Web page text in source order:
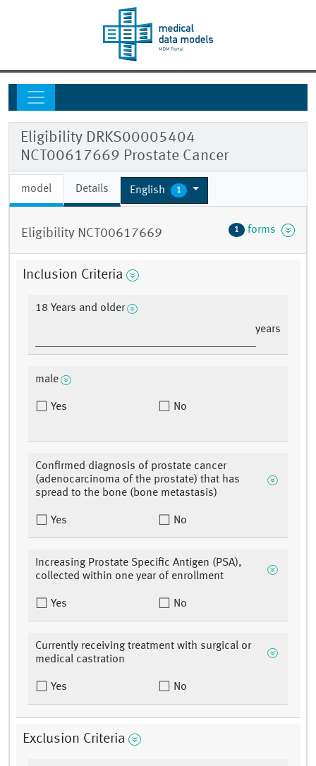
Eligibility DRKS00005404
NCT00617669 Prostate Cancer
model Details English 1
Eligibility NCT00617669 1 forms
Inclusion Criteria
18 Years and older
years
male
Yes No
Confirmed diagnosis of prostate cancer
(adenocarcinoma of the prostate) that has
spread to the bone (bone metastasis)
Yes No
Increasing Prostate Specific Antigen (PSA),
collected within one year of enrollment
Yes No
Currently receiving treatment with surgical or
medical castration
Yes No
Exclusion Criteria